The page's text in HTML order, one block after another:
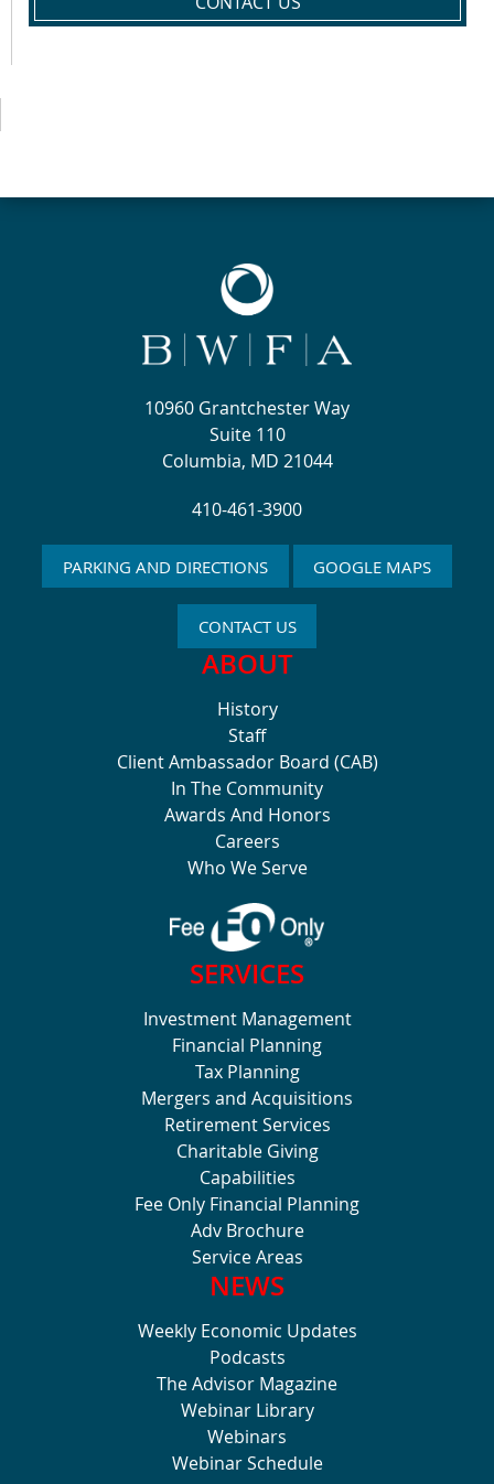
10960 Grantchester Way
Suite 110
Columbia, MD 21044
410-461-3900
PARKING AND DIRECTIONS GOOGLE MAPS
CONTACT US
ABOUT
History
Staff
Client Ambassador Board (CAB)
In The Community
Awards And Honors
Careers
Who We Serve
SERVICES
Investment Management
Financial Planning
Tax Planning
Mergers and Acquisitions
Retirement Services
Charitable Giving
Capabilities
Fee Only Financial Planning
Adv Brochure
Service Areas
NEWS
Weekly Economic Updates
Podcasts
The Advisor Magazine
Webinar Library
Webinars
Webinar Schedule